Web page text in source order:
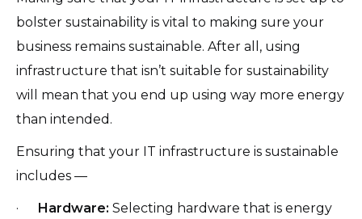
bolster sustainability is vital to making sure your
business remains sustainable. After all, using
infrastructure that isn’t suitable for sustainability
will mean that you end up using way more energy
than intended.
Ensuring that your IT infrastructure is sustainable
includes —
· Hardware: Selecting hardware that is energy